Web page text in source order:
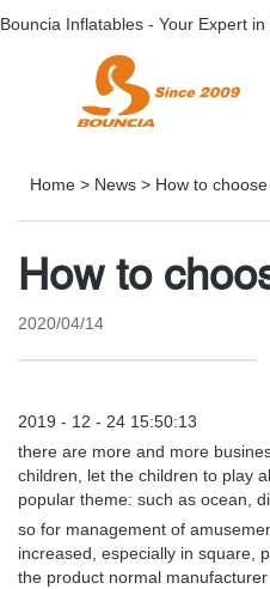
Bouncia Inflatables - Your Expert
Home > News > How to
How to
2020/04/14
2019 - 12 - 24 15:50:13
there are more and more
children, let the children to play
popular theme: such as ocean,
so for management of
increased, especially in square,
the product normal